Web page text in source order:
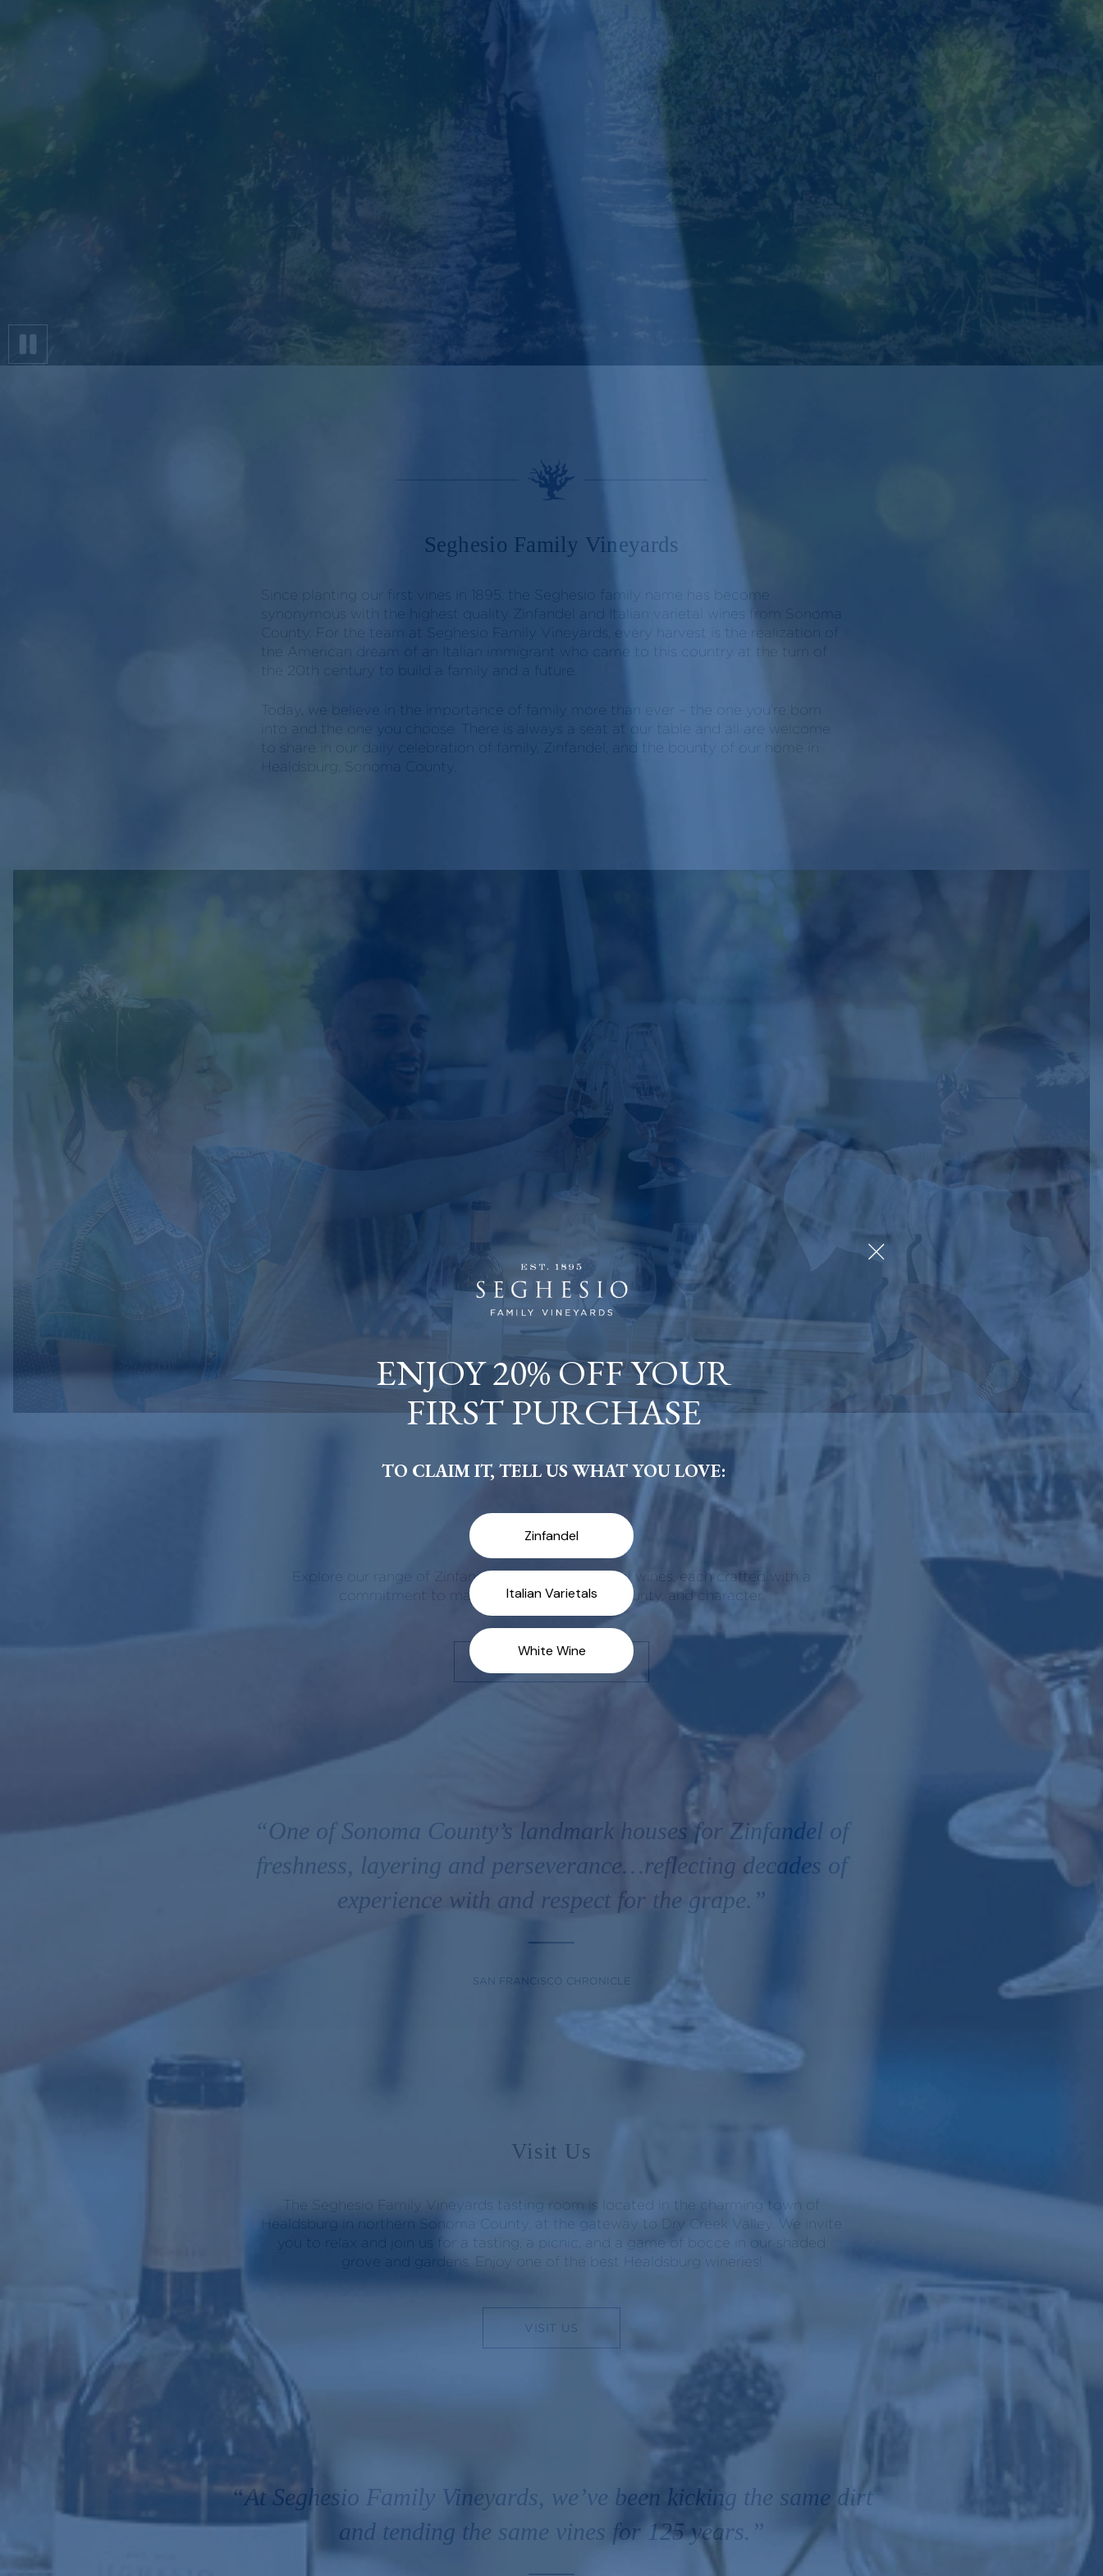
Seghesio Family Vineyards
Since planting our first vines in 1895, the Seghesio family name has become
synonymous with the highest quality Zinfandel and Italian varietal wines from Sonoma
County. For the team at Seghesio Family Vineyards, every harvest is the realization of
the American dream of an Italian immigrant who came to this country at the turn of
the 20th century to build a family and a future.
Today, we believe in the importance of family more than ever – the one you’re born
into and the one you choose. There is always a seat at our table and all are welcome
to share in our daily celebration of family, Zinfandel, and the bounty of our home in
Healdsburg, Sonoma County.
Explore our range of Zinfandels and Italian varietal wines, each crafted with a
commitment to making wines of balance, purity, and character.
“One of Sonoma County’s landmark houses for Zinfandel of
freshness, layering and perseverance…reflecting decades of
experience with and respect for the grape.”
SAN FRANCISCO CHRONICLE
Visit Us
The Seghesio Family Vineyards tasting room is located in the charming town of
Healdsburg in northern Sonoma County, at the gateway to Dry Creek Valley. We invite
you to relax and join us for a tasting, a picnic, and a game of bocce in our shaded
grove and gardens. Enjoy one of the best Healdsburg wineries!
VISIT US
“At Seghesio Family Vineyards, we’ve been kicking the same dirt
and tending the same vines for 125 years.”